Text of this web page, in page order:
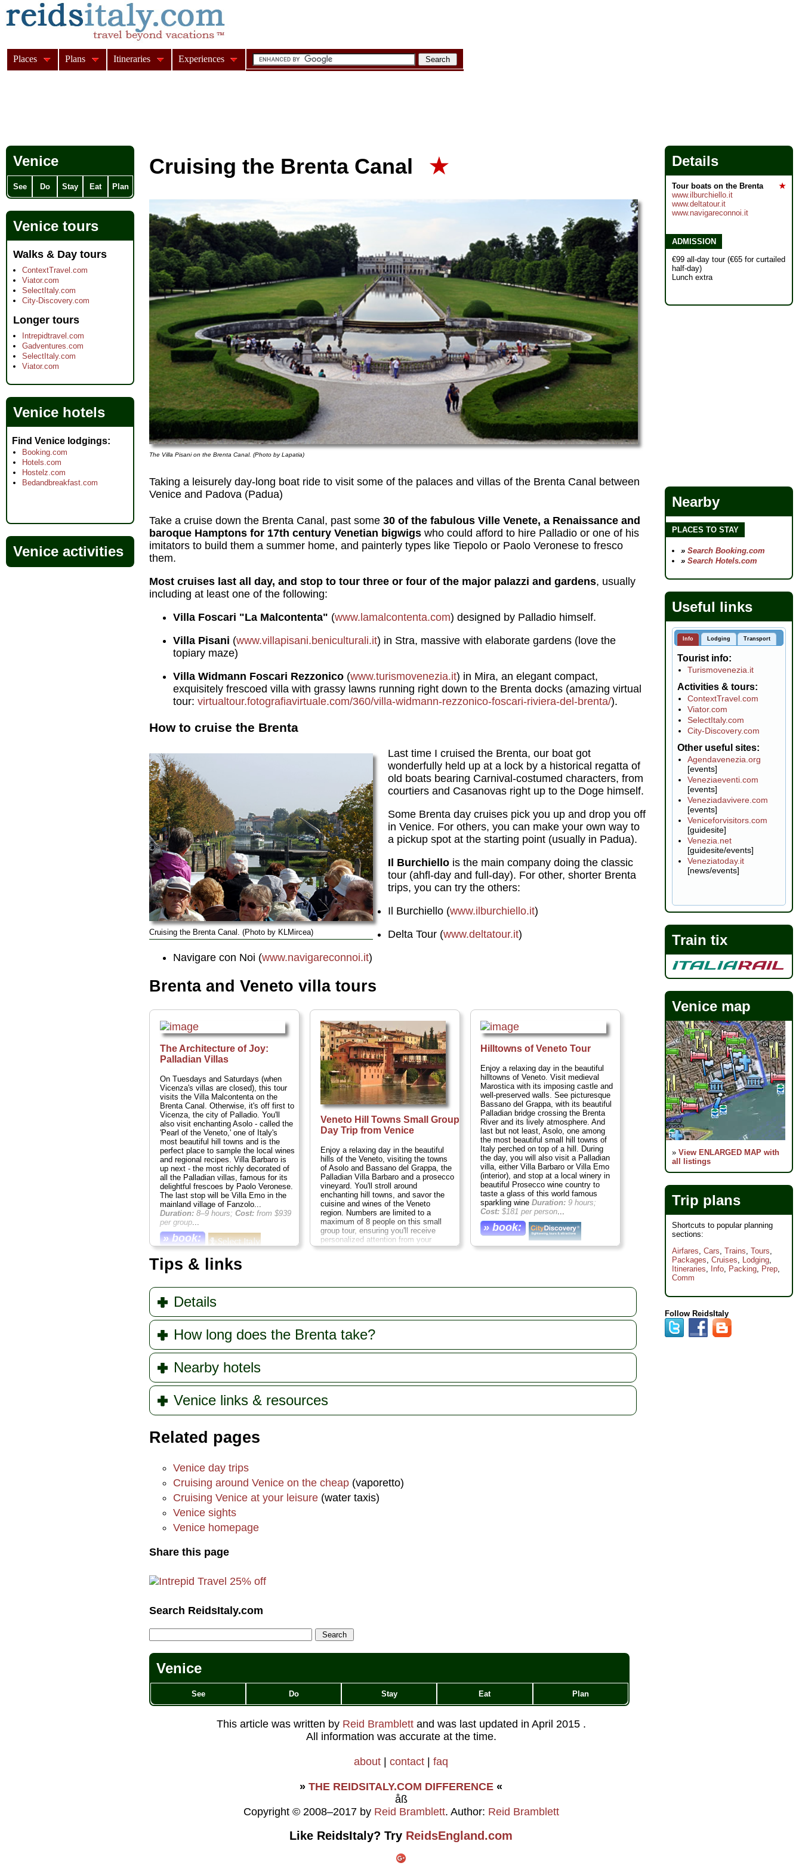
Cruising the Brenta Canal ★
The Villa Pisani on the Brenta Canal. (Photo by Lapatia)
Taking a leisurely day-long boat ride to visit some of the palaces and villas of the Brenta Canal between
Venice and Padova (Padua)
Take a cruise down the Brenta Canal, past some 30 of the fabulous Ville Venete, a Renaissance and
baroque Hamptons for 17th century Venetian bigwigs who could afford to hire Palladio or one of his
imitators to build them a summer home, and painterly types like Tiepolo or Paolo Veronese to fresco
them.
Most cruises last all day, and stop to tour three or four of the major palazzi and gardens, usually
including at least one of the following:
Villa Foscari "La Malcontenta" (www.lamalcontenta.com) designed by Palladio himself.
Villa Pisani (www.villapisani.beniculturali.it) in Stra, massive with elaborate gardens (love the
topiary maze)
Villa Widmann Foscari Rezzonico (www.turismovenezia.it) in Mira, an elegant compact,
exquisitely frescoed villa with grassy lawns running right down to the Brenta docks (amazing virtual
tour: virtualtour.fotografiavirtuale.com/360/villa-widmann-rezzonico-foscari-riviera-del-brenta/).
How to cruise the Brenta
Cruising the Brenta Canal. (Photo by KLMircea)
Last time I cruised the Brenta, our boat got
wonderfully held up at a lock by a historical regatta of
old boats bearing Carnival-costumed characters, from
courtiers and Casanovas right up to the Doge himself.
Some Brenta day cruises pick you up and drop you off
in Venice. For others, you can make your own way to
a pickup spot at the starting point (usually in Padua).
Il Burchiello is the main company doing the classic
tour (ahfl-day and full-day). For other, shorter Brenta
trips, you can try the others:
Il Burchiello (www.ilburchiello.it)
Delta Tour (www.deltatour.it)
Navigare con Noi (www.navigareconnoi.it)
Brenta and Veneto villa tours
The Architecture of Joy:
Palladian Villas
On Tuesdays and Saturdays (when
Vicenza's villas are closed), this tour
visits the Villa Malcontenta on the
Brenta Canal. Otherwise, it's off first to
Vicenza, the city of Palladio. You'll
also visit enchanting Asolo - called the
'Pearl of the Veneto,' one of Italy's
most beautiful hill towns and is the
perfect place to sample the local wines
and regional recipes. Villa Barbaro is
up next - the most richly decorated of
all the Palladian villas, famous for its
delightful frescoes by Paolo Veronese.
The last stop will be Villa Emo in the
mainland village of Fanzolo...
Duration:8–9 hours; Cost:from $939
per group...
» book:
Veneto Hill Towns Small Group
Day Trip from Venice
Enjoy a relaxing day in the beautiful
hills of the Veneto, visiting the towns
of Asolo and Bassano del Grappa, the
Palladian Villa Barbaro and a prosecco
vineyard. You'll stroll around
enchanting hill towns, and savor the
cuisine and wines of the Veneto
region. Numbers are limited to a
maximum of 8 people on this small
group tour, ensuring you'll receive
personalized attention from your
knowledgeable guideDuration:9.5
Hilltowns of Veneto Tour
Enjoy a relaxing day in the beautiful
hilltowns of Veneto. Visit medieval
Marostica with its imposing castle and
well-preserved walls. See picturesque
Bassano del Grappa, with its beautiful
Palladian bridge crossing the Brenta
River and its lively atmosphere. And
last but not least, Asolo, one among
the most beautiful small hill towns of
Italy perched on top of a hill. During
the day, you will also visit a Palladian
villa, either Villa Barbaro or Villa Emo
(interior), and stop at a local winery in
beautiful Prosecco wine country to
taste a glass of this world famous
sparkling wineDuration: 9 hours;
Cost: $181 per person
» book:
Tips & links
Details
How long does the Brenta take?
Nearby hotels
Venice links & resources
Related pages
Venice day trips
Cruising around Venice on the cheap (vaporetto)
Cruising Venice at your leisure (water taxis)
Venice sights
Venice homepage
Share this page
Search ReidsItaly.com
Venice
See Do Stay Eat Plan
Venice
See Do Stay Eat Plan
Venice tours
Walks & Day tours
ContextTravel.com
Viator.com
SelectItaly.com
City-Discovery.com
Longer tours
Intrepidtravel.com
Gadventures.com
SelectItaly.com
Viator.com
Venice hotels
Find Venice lodgings
Booking.com
Hotels.com
Hostelz.com
Bedandbreakfast.com
Venice activities
Details
Tour boats on the Brenta
★
www.ilburchiello.it
www.deltatour.it
www.navigareconnoi.it
ADMISSION
€99 all-day tour (€65 for curtailed
half-day)
Lunch extra
Nearby
PLACES TO STAY
» Search Booking.com
» Search Hotels.com
Useful links
Info Lodging Transport
Tourist info
Turismovenezia.it
Activities & tours
ContextTravel.com
Viator.com
SelectItaly.com
City-Discovery.com
Other useful sites
Agendavenezia.org
[events]
Veneziaeventi.com
[events]
Veneziadavivere.com
[events]
Veniceforvisitors.com
[guidesite]
Venezia.net
[guidesite/events]
Veneziatoday.it
[news/events]
Train tix
Venice map
» View ENLARGED MAP with
all listings
Trip plans
Shortcuts to popular planning
sections:
Airfares Cars Trains Tours
Packages Cruises Lodging
Itineraries
Info Packing Prep
Comm
Follow ReidsItaly
Places Plans Itineraries Experiences
This article was written by Reid Bramblettand was last updated in April 2015 .
All information was accurate at the time.
about | contact | faq
» THE REIDSITALY.COM DIFFERENCE «
åß
Copyright © 2008–2017 by Reid Bramblett. Author: Reid Bramblett
Like ReidsItaly? Try ReidsEngland.com